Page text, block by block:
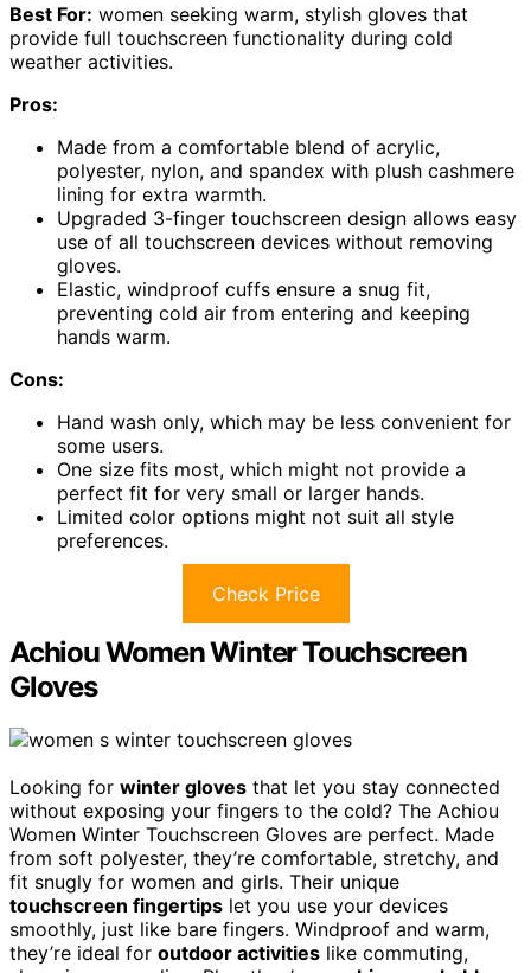
Best For: women seeking warm, stylish gloves that
provide full touchscreen functionality during cold
weather activities.
Pros:
Made from a comfortable blend of acrylic,
polyester, nylon, and spandex with plush cashmere
lining for extra warmth.
Upgraded 3-finger touchscreen design allows easy
use of all touchscreen devices without removing
gloves.
Elastic, windproof cuffs ensure a snug fit,
preventing cold air from entering and keeping
hands warm.
Cons:
Hand wash only, which may be less convenient for
some users.
One size fits most, which might not provide a
perfect fit for very small or larger hands.
Limited color options might not suit all style
preferences.
Check Price
Achiou Women Winter Touchscreen
Gloves
Looking for winter gloves that let you stay connected
without exposing your fingers to the cold? The Achiou
Women Winter Touchscreen Gloves are perfect. Made
from soft polyester, they’re comfortable, stretchy, and
fit snugly for women and girls. Their unique
touchscreen fingertips let you use your devices
smoothly, just like bare fingers. Windproof and warm,
they’re ideal for outdoor activities like commuting,